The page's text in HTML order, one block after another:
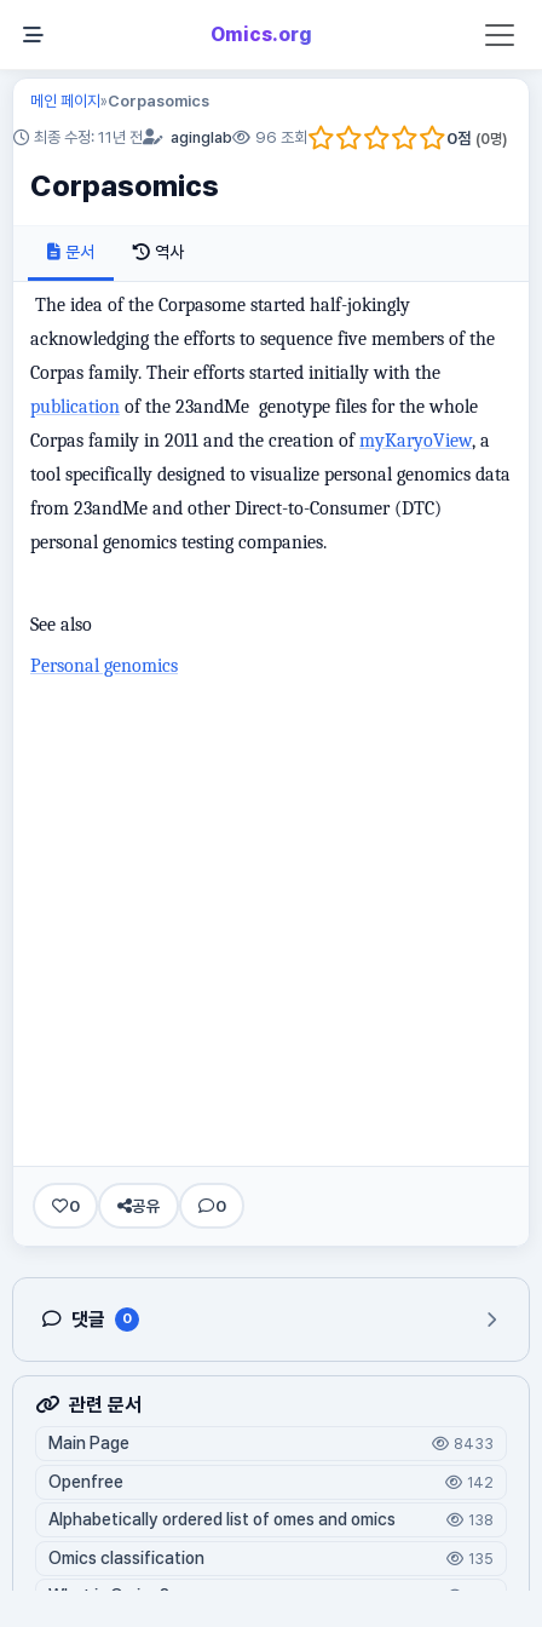
Omics.org
메인 페이지»Corpasomics
최종 수정: 11년 전 aginglab 96 조회 0점 (0명)
Corpasomics
문서 역사
The idea of the Corpasome started half-jokingly
acknowledging the efforts to sequence five members of the
Corpas family. Their efforts started initially with the
publicationof the 23andMe genotype files for the whole
Corpas family in 2011 and the creation ofmyKaryoView, a
tool specifically designed to visualize personal genomics data
from 23andMe and other Direct-to-Consumer (DTC)
personal genomics testing companies.
See also
Personal genomics
0 공유 0
댓글 0
관련 문서
Main Page 8433
Openfree 142
Alphabetically ordered list of omes and omics 138
Omics classification 135
What is Oming?